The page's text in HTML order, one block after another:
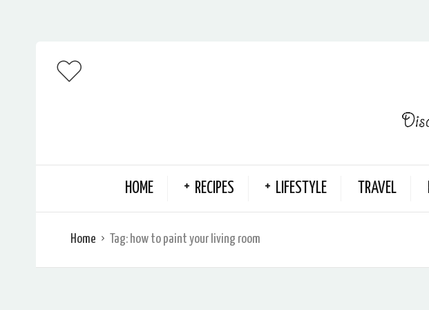
HOME RECIPES LIFESTYLE TRAVEL
Home Tag: how to paint your living room